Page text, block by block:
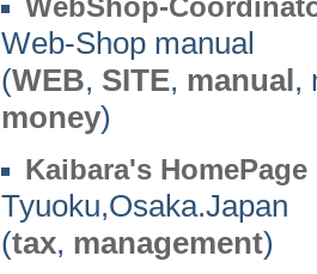
Web-Shop manual
(WEB, SITE, manual,
money)
Kaibara's HomePage
Tyuoku,Osaka.Japan
(tax, management)